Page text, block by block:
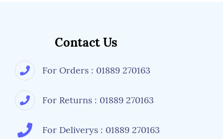
Contact Us
For Orders : 01889 270163
For Returns : 01889 270163
For Deliverys : 01889 270163